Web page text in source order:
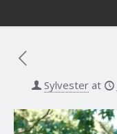
Sylvester at